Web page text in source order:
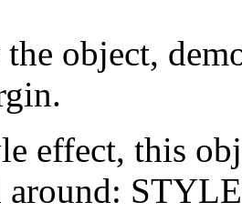
object,
effect, this
around: